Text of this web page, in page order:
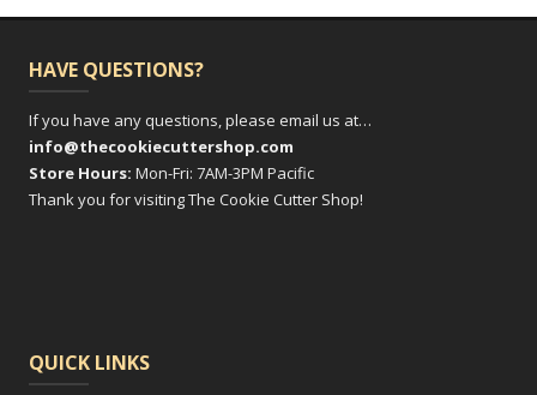
View More
HAVE QUESTIONS?
If you have any questions, please email us at…
info@thecookiecuttershop.com
Store Hours: Mon-Fri: 7AM-3PM Pacific
Thank you for visiting The Cookie Cutter Shop!
QUICK LINKS